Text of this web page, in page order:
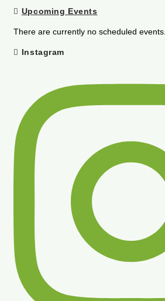
Upcoming Events
There are currently no scheduled events.
Instagram